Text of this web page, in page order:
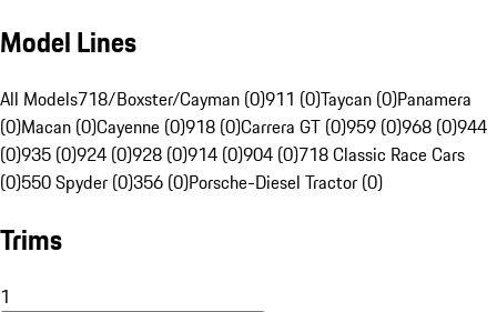
Model Lines
All Models718/Boxster/Cayman (0)911 (0)Taycan (0)Panamera
(0)Macan (0)Cayenne (0)918 (0)Carrera GT (0)959 (0)968 (0)944
(0)935 (0)924 (0)928 (0)914 (0)904 (0)718 Classic Race Cars
(0)550 Spyder (0)356 (0)Porsche-Diesel Tractor (0)
Trims
1